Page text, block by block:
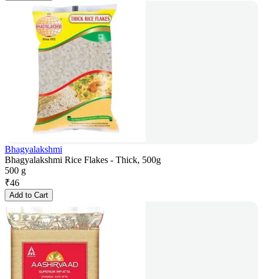
Bhagyalakshmi
Bhagyalakshmi Rice Flakes - Thick, 500g
500 g
₹46
Add to Cart